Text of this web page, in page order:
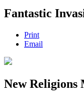
Fantastic
Print
Email
New Religions